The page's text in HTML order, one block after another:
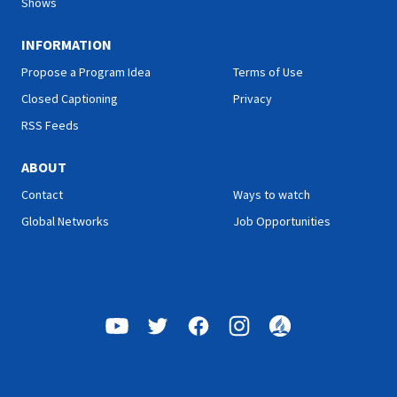
INFORMATION
Propose a Program Idea
Closed Captioning
RSS Feeds
Terms of Use
Privacy
ABOUT
Contact
Global Networks
Ways to watch
Job Opportunities